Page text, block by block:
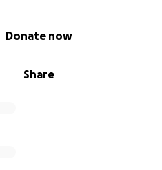
Share
Donate nowamp/article/